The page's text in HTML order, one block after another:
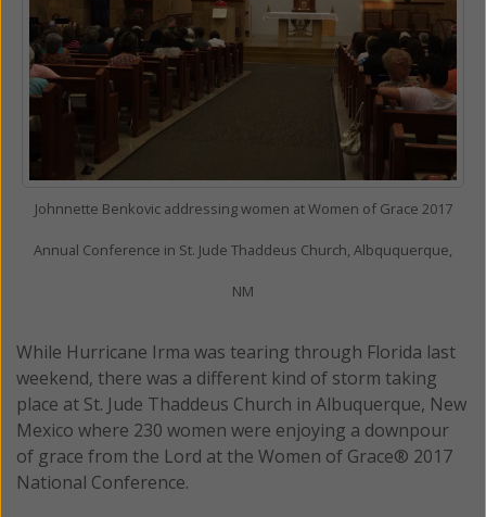
Johnnette Benkovic addressing women at Women of Grace 2017
Annual Conference in St. Jude Thaddeus Church, Albququerque,
NM
While Hurricane Irma was tearing through Florida last
weekend, there was a different kind of storm taking
place at St. Jude Thaddeus Church in Albuquerque, New
Mexico where 230 women were enjoying a downpour
of grace from the Lord at the Women of Grace® 2017
National Conference.